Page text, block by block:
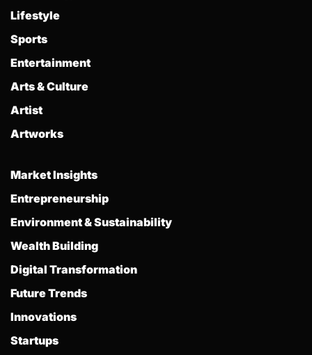
Lifestyle
Sports
Entertainment
Arts & Culture
Artist
Artworks
Market Insights
Entrepreneurship
Environment & Sustainability
Wealth Building
Digital Transformation
Future Trends
Innovations
Startups